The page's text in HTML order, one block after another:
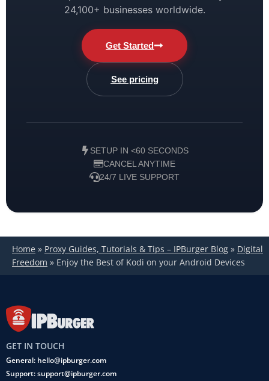
24,100+ businesses worldwide.
Get Started
See pricing
SETUP IN <60 SECONDS
CANCEL ANYTIME
24/7 LIVE SUPPORT
Home » Proxy Guides, Tutorials & Tips – IPBurger Blog » Digital
Freedom » Enjoy the Best of Kodi on your Android Devices
GET IN TOUCH
General: hello@ipburger.com
Support: support@ipburger.com